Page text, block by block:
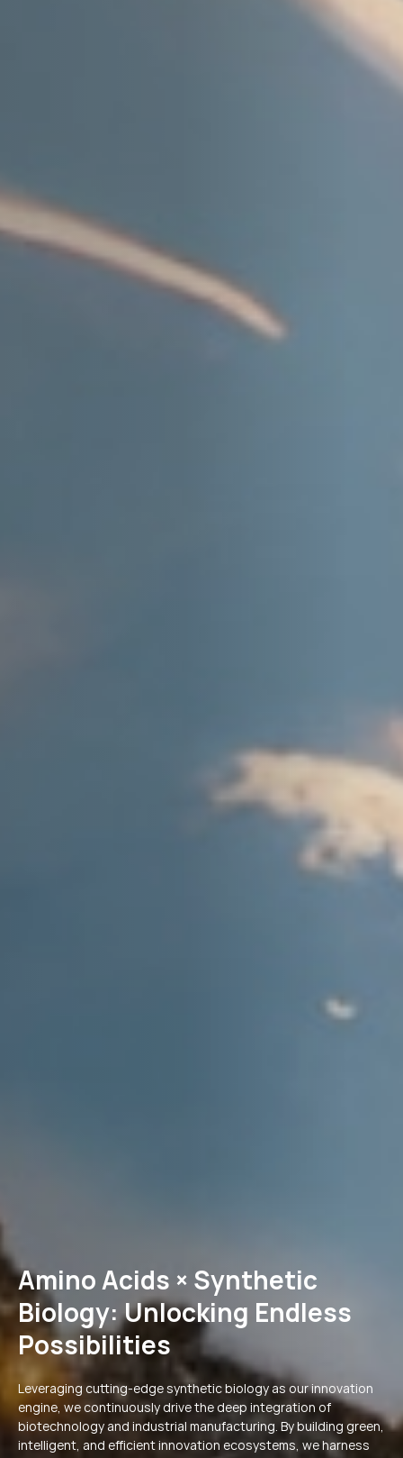
Amino Acids × Synthetic
Biology: Unlocking Endless
Possibilities
Leveraging cutting-edge synthetic biology as our innovation
engine, we continuously drive the deep integration of
biotechnology and industrial manufacturing. By building green,
intelligent, and efficient innovation ecosystems, we harness